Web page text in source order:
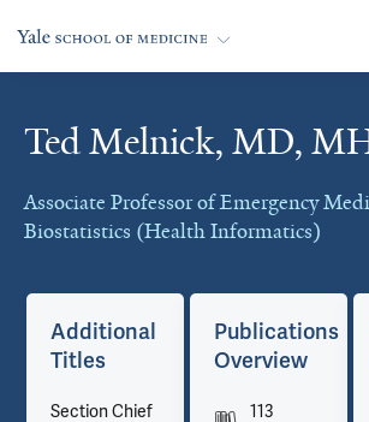
Ted Melnick, MD,
Associate Professor of Emergency
Biostatistics (Health Informatics)
Cards
Additional
Titles
Section Chief
Publications
Overview
113